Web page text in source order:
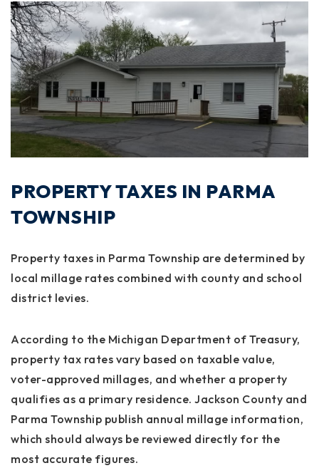
PROPERTY TAXES IN PARMA
TOWNSHIP
Property taxes in Parma Township are determined by
local millage rates combined with county and school
district levies.
According to the Michigan Department of Treasury,
property tax rates vary based on taxable value,
voter-approved millages, and whether a property
qualifies as a primary residence. Jackson County and
Parma Township publish annual millage information,
which should always be reviewed directly for the
most accurate figures.